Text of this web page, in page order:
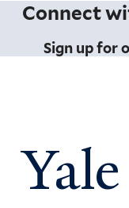
Connect
Sign up for
Yale